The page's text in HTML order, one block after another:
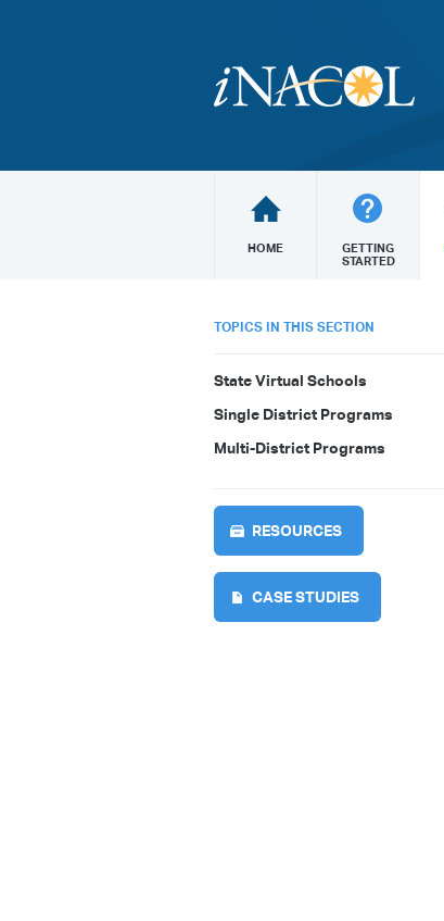
HOME
GETTING
STARTED
TOPICS IN THIS SECTION
State Virtual Schools
Single District Programs
Multi-District Programs
RESOURCES
CASE STUDIES